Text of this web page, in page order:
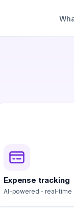
Expense tracking
AI-powered - real-time